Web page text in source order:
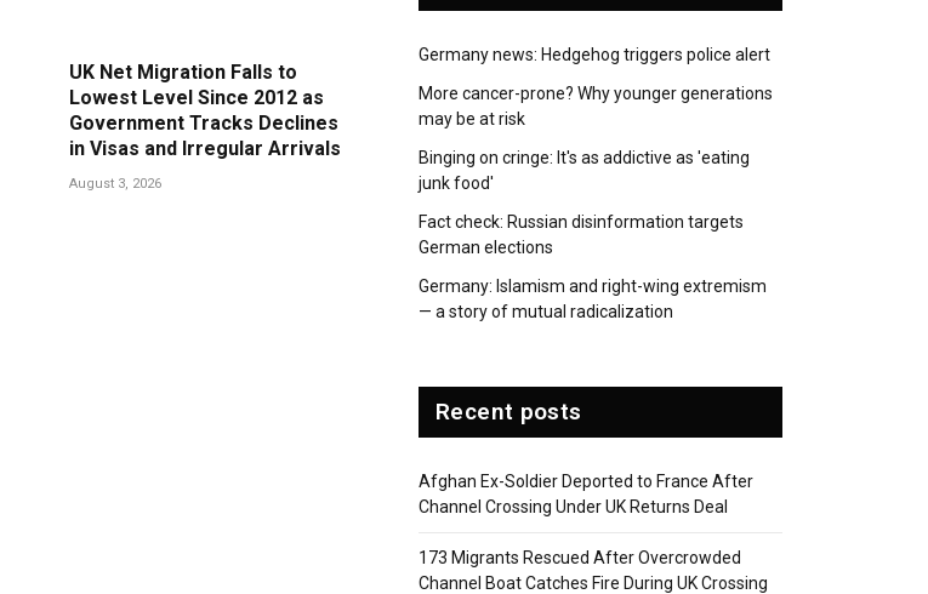
UK Net Migration Falls to
Lowest Level Since 2012 as
Government Tracks Declines
in Visas and Irregular Arrivals
August 3, 2026
Germany news: Hedgehog triggers police alert
More cancer-prone? Why younger generations
may be at risk
Binging on cringe: It's as addictive as 'eating
junk food'
Fact check: Russian disinformation targets
German elections
Germany: Islamism and right-wing extremism
— a story of mutual radicalization
Recent posts
Afghan Ex-Soldier Deported to France After
Channel Crossing Under UK Returns Deal
173 Migrants Rescued After Overcrowded
Channel Boat Catches Fire During UK Crossing